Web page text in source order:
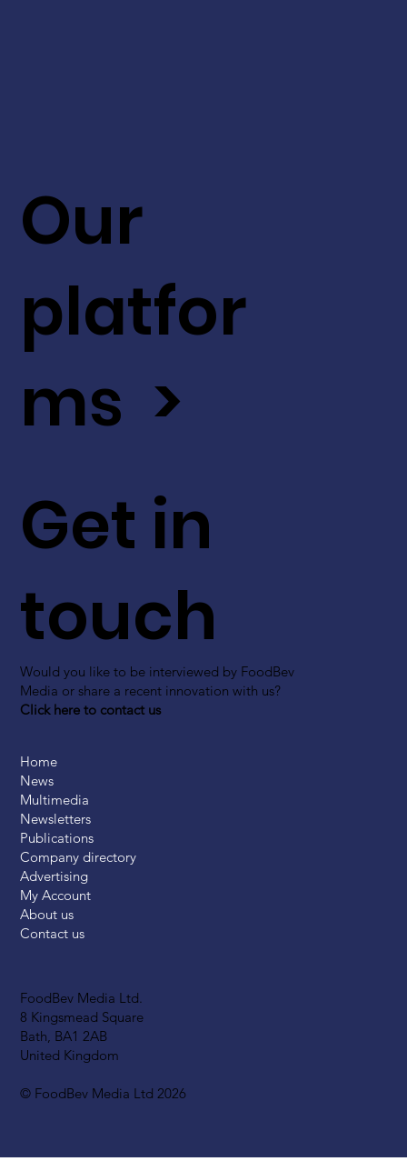
FoodBev Media Ltd.
8 Kingsmead Square
Bath, BA1 2AB
United Kingdom
© FoodBev Media Ltd 2026
Get in
touch
Would you like to be interviewed by FoodBev
Media or share a recent innovation with us?
Click here to contact us
Our
platfor
ms >
Home
News
Multimedia
Newsletters
Publications
Company directory
Advertising
My Account
About us
Contact us